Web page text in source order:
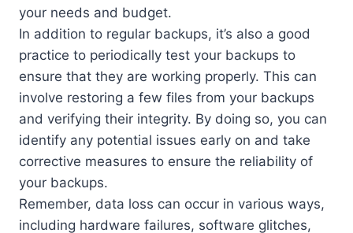
your needs and budget.
In addition to regular backups, it’s also a good
practice to periodically test your backups to
ensure that they are working properly. This can
involve restoring a few files from your backups
and verifying their integrity. By doing so, you can
identify any potential issues early on and take
corrective measures to ensure the reliability of
your backups.
Remember, data loss can occur in various ways,
including hardware failures, software glitches,